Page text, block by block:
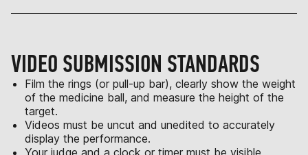
VIDEO SUBMISSION STANDARDS
Film the rings (or pull-up bar), clearly show the weight
of the medicine ball, and measure the height of the
target.
Videos must be uncut and unedited to accurately
display the performance.
Your judge and a clock or timer must be visible